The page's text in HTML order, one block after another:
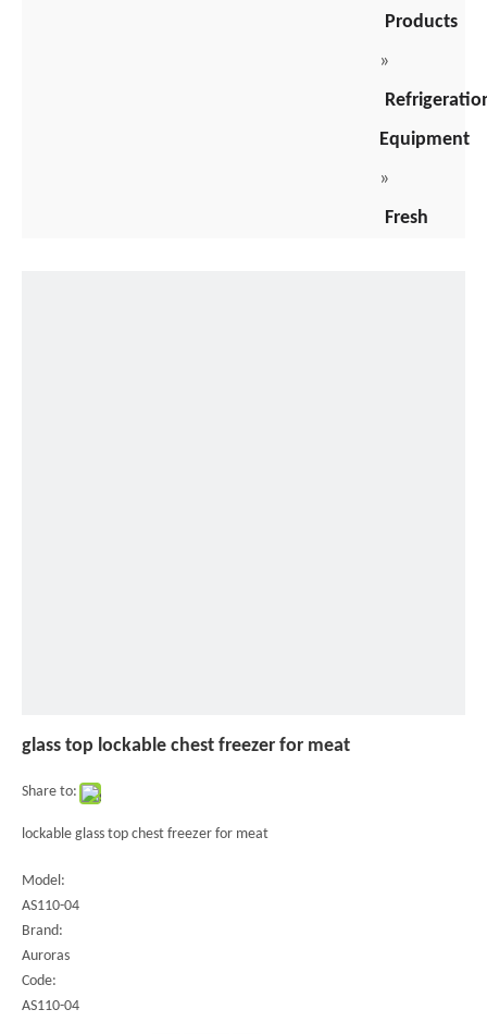
Products
»
Equipment
»
Fresh
glass top lockable chest freezer for meat
Share to:
lockable glass top chest freezer for meat
Model:
AS110-04
Brand:
Auroras
Code:
AS110-04